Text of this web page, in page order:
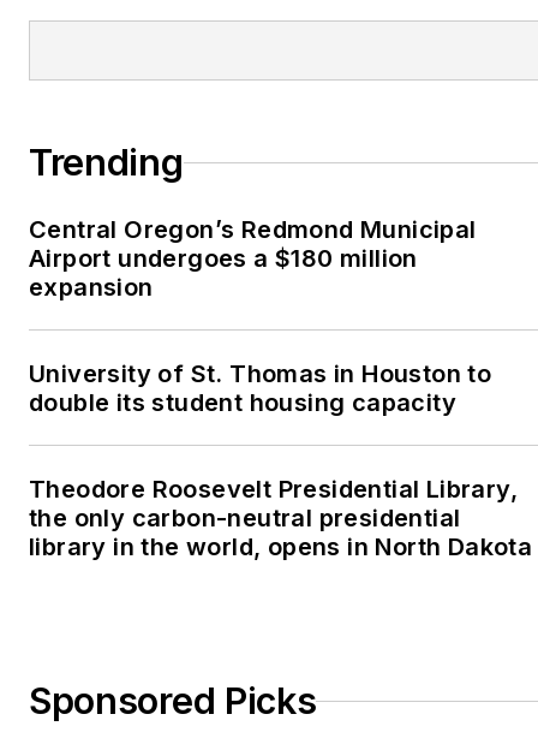
Trending
Central Oregon’s Redmond Municipal
Airport undergoes a $180 million
expansion
University of St. Thomas in Houston to
double its student housing capacity
Theodore Roosevelt Presidential Library,
the only carbon-neutral presidential
library in the world, opens in North Dakota
Sponsored Picks